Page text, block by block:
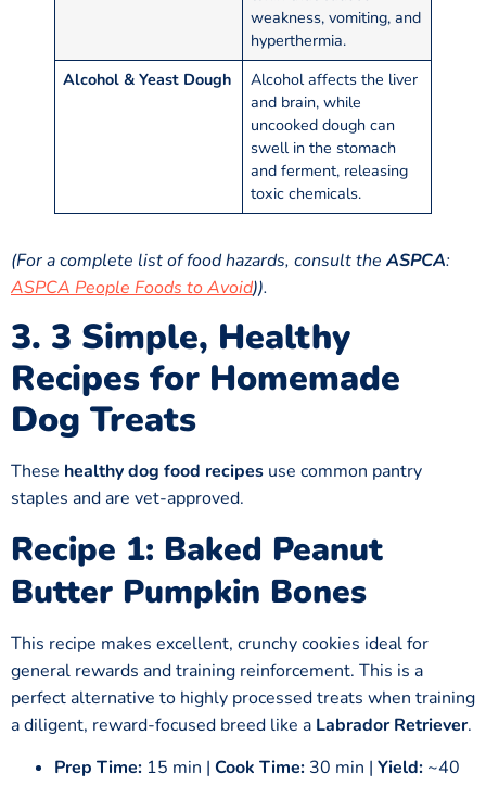
weakness, vomiting, and
hyperthermia.
Alcohol & Yeast Dough
Alcohol affects the liver
and brain, while
uncooked dough can
swell in the stomach
and ferment, releasing
toxic chemicals.
(For a complete list of food hazards, consult the ASPCA:
ASPCA People Foods to Avoid)).
3. 3 Simple, Healthy
Recipes for Homemade
Dog Treats
These healthy dog food recipes use common pantry
staples and are vet-approved.
Recipe 1: Baked Peanut
Butter Pumpkin Bones
This recipe makes excellent, crunchy cookies ideal for
general rewards and training reinforcement. This is a
perfect alternative to highly processed treats when training
a diligent, reward-focused breed like a Labrador Retriever.
Prep Time: 15 min | Cook Time: 30 min | Yield: ~40